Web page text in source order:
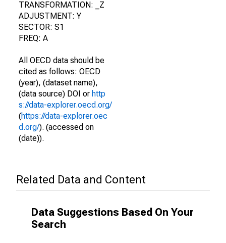
TRANSFORMATION: _Z
ADJUSTMENT: Y
SECTOR: S1
FREQ: A
All OECD data should be
cited as follows: OECD
(year), (dataset name),
(data source) DOI or http
s://data-explorer.oecd.org/
(https://data-explorer.oec
d.org/). (accessed on
(date)).
Related Data and Content
Data Suggestions Based On Your
Search